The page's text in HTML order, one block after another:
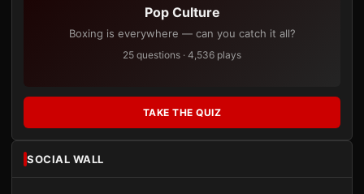
Pop Culture
Boxing is everywhere — can you catch it all?
25 questions · 4,536 plays
TAKE THE QUIZ
SOCIAL WALL